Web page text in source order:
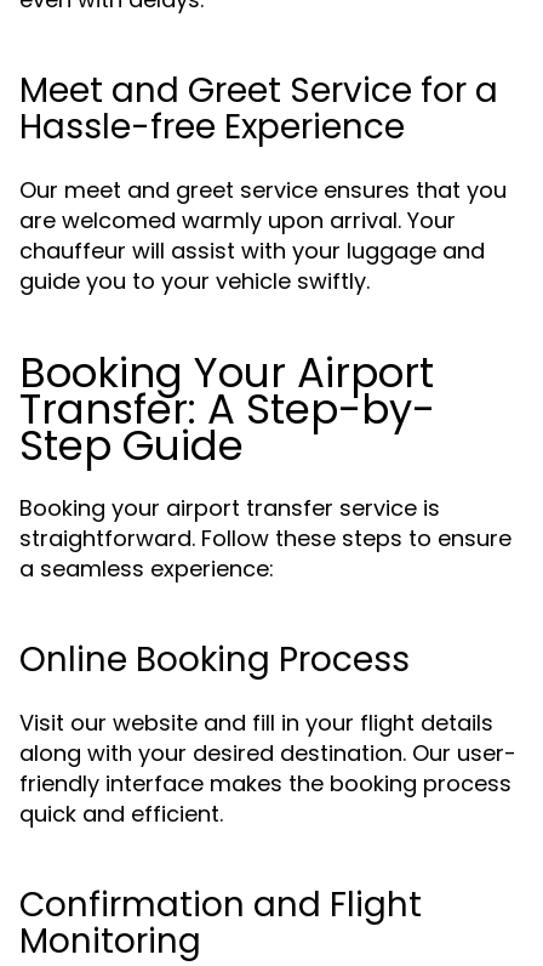
Meet and Greet Service for a
Hassle-free Experience
Our meet and greet service ensures that you
are welcomed warmly upon arrival. Your
chauffeur will assist with your luggage and
guide you to your vehicle swiftly.
Booking Your Airport
Transfer: A Step-by-
Step Guide
Booking your airport transfer service is
straightforward. Follow these steps to ensure
a seamless experience:
Online Booking Process
Visit our website and fill in your flight details
along with your desired destination. Our user-
friendly interface makes the booking process
quick and efficient.
Confirmation and Flight
Monitoring